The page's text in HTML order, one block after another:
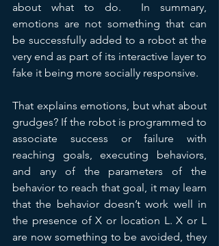
about what to do.  In summary,
emotions are not something that can
be successfully added to a robot at the
very end as part of its interactive layer to
fake it being more socially responsive.
That explains emotions, but what about
grudges? If the robot is programmed to
associate success or failure with
reaching goals, executing behaviors,
and any of the parameters of the
behavior to reach that goal, it may learn
that the behavior doesn’t work well in
the presence of X or location L. X or L
are now something to be avoided, they